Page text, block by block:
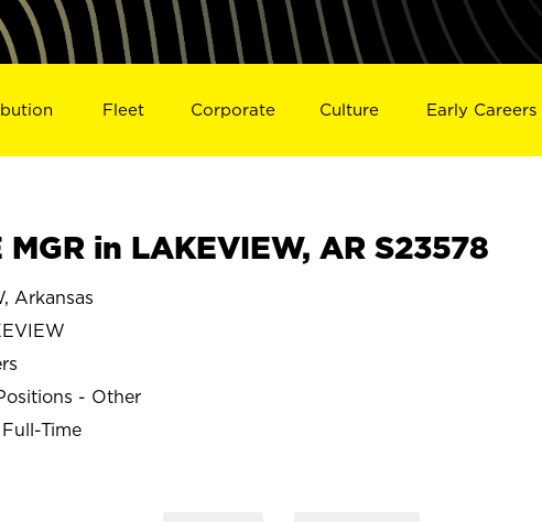
Fleet Corporate Culture Early Careers
MGR in LAKEVIEW, AR S23578
Arkansas
- Other
Time